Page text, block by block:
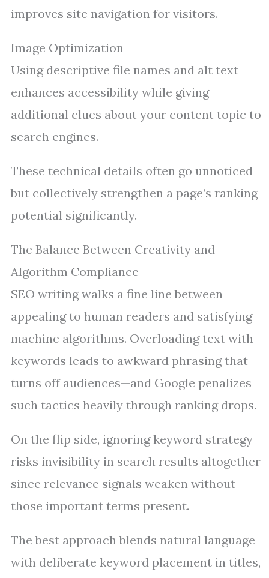
improves site navigation for visitors.
Image Optimization
Using descriptive file names and alt text
enhances accessibility while giving
additional clues about your content topic to
search engines.
These technical details often go unnoticed
but collectively strengthen a page’s ranking
potential significantly.
The Balance Between Creativity and
Algorithm Compliance
SEO writing walks a fine line between
appealing to human readers and satisfying
machine algorithms. Overloading text with
keywords leads to awkward phrasing that
turns off audiences—and Google penalizes
such tactics heavily through ranking drops.
On the flip side, ignoring keyword strategy
risks invisibility in search results altogether
since relevance signals weaken without
those important terms present.
The best approach blends natural language
with deliberate keyword placement in titles,